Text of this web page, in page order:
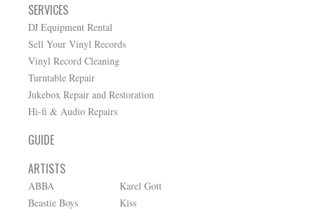
SERVICES
DJ Equipment Rental
Sell Your Vinyl Records
Vinyl Record Cleaning
Turntable Repair
Jukebox Repair and Restoration
Hi-fi & Audio Repairs
GUIDE
ARTISTS
ABBA
Beastie Boys
Karel Gott
Kiss